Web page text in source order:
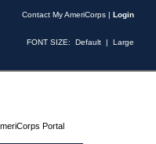
Contact My AmeriCorps | Login
FONT SIZE: Default | Large
Portal